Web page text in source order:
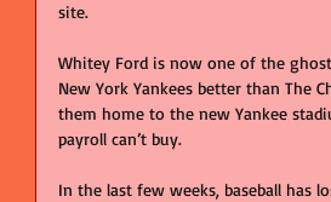
site.
Whitey Ford is now one of the
New York Yankees better than The
them home to the new Yankee
payroll can’t buy.
In the last few weeks, baseball has